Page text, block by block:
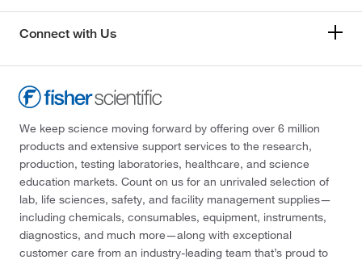
Connect with Us
We keep science moving forward by offering over 6 million
products and extensive support services to the research,
production, testing laboratories, healthcare, and science
education markets. Count on us for an unrivaled selection of
lab, life sciences, safety, and facility management supplies—
including chemicals, consumables, equipment, instruments,
diagnostics, and much more—along with exceptional
customer care from an industry-leading team that’s proud to